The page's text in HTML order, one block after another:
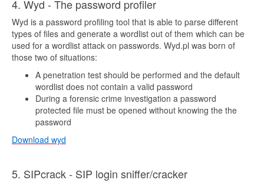
4. Wyd - The password profiler
Wyd is a password profiling tool that is able to parse different
types of files and generate a wordlist out of them which can be
used for a wordlist attack on passwords. Wyd.pl was born of
those two of situations:
A penetration test should be performed and the default
wordlist does not contain a valid password
During a forensic crime investigation a password
protected file must be opened without knowing the the
password
Download wyd
5. SIPcrack - SIP login sniffer/cracker